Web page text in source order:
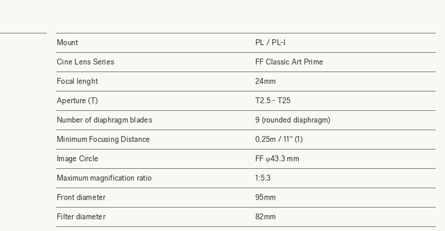
Mount PL / PL-I
Cine Lens Series FF Classic Art Prime
Focal lenght 24mm
Aperture (T) T2.5 - T25
Number of diaphragm blades 9 (rounded diaphragm)
Minimum Focusing Distance 0.25m / 11" (1)
Image Circle FF φ43.3 mm
Maximum magnification ratio 1:5.3
Front diameter 95mm
Filter diameter 82mm